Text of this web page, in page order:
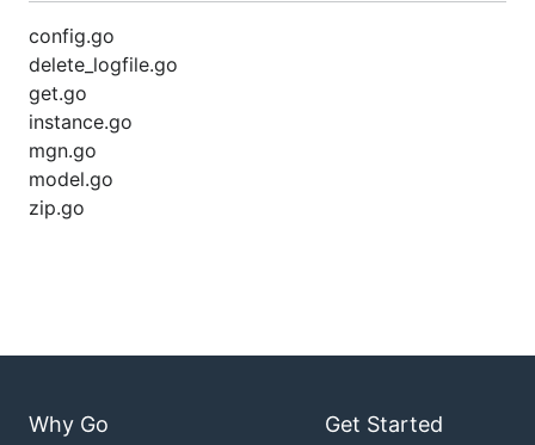
config.go
delete_logfile.go
get.go
instance.go
mgn.go
model.go
zip.go
Why Go Get Started